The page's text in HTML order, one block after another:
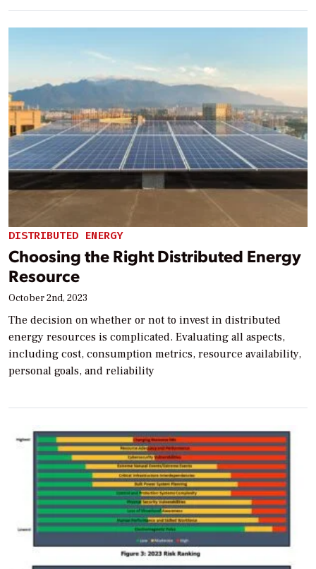
DISTRIBUTED ENERGY
Choosing the Right Distributed Energy
Resource
October 2nd, 2023
The decision on whether or not to invest in distributed
energy resources is complicated. Evaluating all aspects,
including cost, consumption metrics, resource availability,
personal goals, and reliability